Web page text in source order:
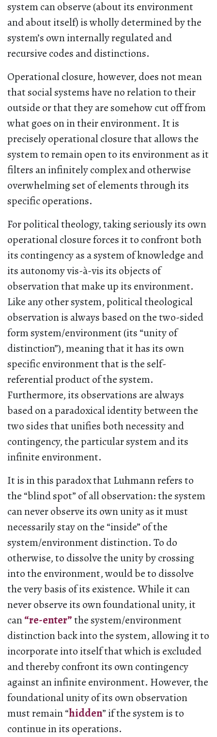
system can observe (about its environment
and about itself) is wholly determined by the
system’s own internally regulated and
recursive codes and distinctions.
Operational closure, however, does not mean
that social systems have no relation to their
outside or that they are somehow cut off from
what goes on in their environment. It is
precisely operational closure that allows the
system to remain open to its environment as it
filters an infinitely complex and otherwise
overwhelming set of elements through its
specific operations.
For political theology, taking seriously its own
operational closure forces it to confront both
its contingency as a system of knowledge and
its autonomy vis-à-vis its objects of
observation that make up its environment.
Like any other system, political theological
observation is always based on the two-sided
form system/environment (its “unity of
distinction”), meaning that it has its own
specific environment that is the self-
referential product of the system.
Furthermore, its observations are always
based on a paradoxical identity between the
two sides that unifies both necessity and
contingency, the particular system and its
infinite environment.
It is in this paradox that Luhmann refers to
the “blind spot” of all observation: the system
can never observe its own unity as it must
necessarily stay on the “inside” of the
system/environment distinction. To do
otherwise, to dissolve the unity by crossing
into the environment, would be to dissolve
the very basis of its existence. While it can
never observe its own foundational unity, it
can“re-enter”the system/environment
distinction back into the system, allowing it to
incorporate into itself that which is excluded
and thereby confront its own contingency
against an infinite environment. However, the
foundational unity of its own observation
must remain “hidden” if the system is to
continue in its operations.